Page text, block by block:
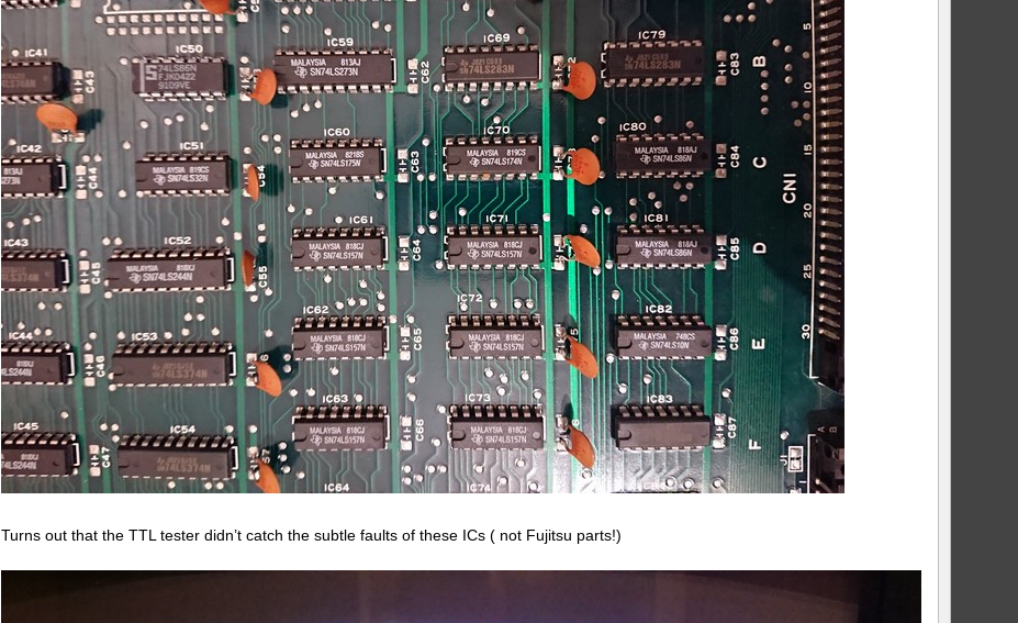
Turns out that the TTL tester didn’t catch the subtle faults of these ICs ( not Fujitsu parts!)